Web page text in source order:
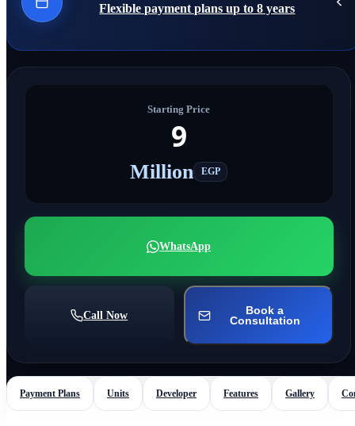
Flexible payment plans up to 8 years
Starting Price
9
Million EGP
WhatsApp
Call Now
Book a
Consultation
Payment Plans Units Developer Features Gallery